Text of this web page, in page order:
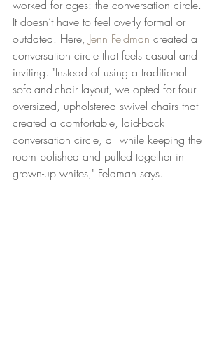
worked for ages: the conversation circle.
It doesn’t have to feel overly formal or
outdated. Here, Jenn Feldman created a
conversation circle that feels casual and
inviting. "Instead of using a traditional
sofa-and-chair layout, we opted for four
oversized, upholstered swivel chairs that
created a comfortable, laid-back
conversation circle, all while keeping the
room polished and pulled together in
grown-up whites," Feldman says.